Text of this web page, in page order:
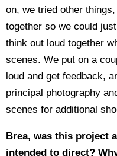
on, we tried other
together so we could
think out loud together
scenes. We put on a
loud and get feedback,
principal photography
scenes for additional
Brea, was this project
intended to direct?